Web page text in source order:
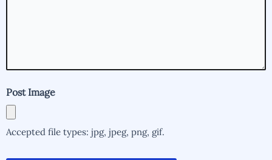
Post Image
Accepted file types: jpg, jpeg, png, gif.